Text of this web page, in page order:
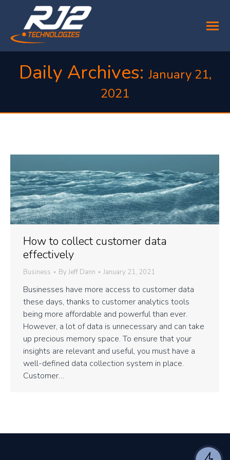
Daily Archives: January 21,
2021
How to collect customer data
effectively
Business By Jeff Dann January 21, 2021
Businesses have more access to customer data
these days, thanks to customer analytics tools
being more affordable and powerful than ever.
However, a lot of data is unnecessary and can take
up precious memory space. To ensure that your
insights are relevant and useful, you must have a
well-defined data collection system in place.
Customer…